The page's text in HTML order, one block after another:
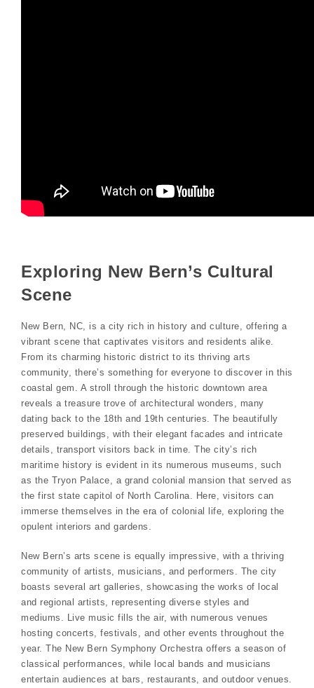
Exploring New Bern’s Cultural
Scene
New Bern, NC, is a city rich in history and culture, offering a
vibrant scene that captivates visitors and residents alike.
From its charming historic district to its thriving arts
community, there’s something for everyone to discover in this
coastal gem. A stroll through the historic downtown area
reveals a treasure trove of architectural wonders, many
dating back to the 18th and 19th centuries. The beautifully
preserved buildings, with their elegant facades and intricate
details, transport visitors back in time. The city’s rich
maritime history is evident in its numerous museums, such
as the Tryon Palace, a grand colonial mansion that served as
the first state capitol of North Carolina. Here, visitors can
immerse themselves in the era of colonial life, exploring the
opulent interiors and gardens.
New Bern’s arts scene is equally impressive, with a thriving
community of artists, musicians, and performers. The city
boasts several art galleries, showcasing the works of local
and regional artists, representing diverse styles and
mediums. Live music fills the air, with numerous venues
hosting concerts, festivals, and other events throughout the
year. The New Bern Symphony Orchestra offers a season of
classical performances, while local bands and musicians
entertain audiences at bars, restaurants, and outdoor venues.